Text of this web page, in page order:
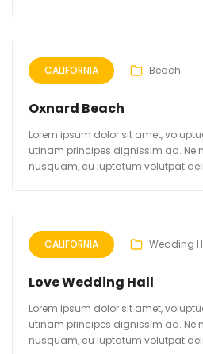
CALIFORNIA Beach
Oxnard Beach
Lorem ipsum dolor sit amet,
utinam principes dignissim ad. Ne
nusquam, cu luptatum volutpat
CALIFORNIA Wedding
Love Wedding Hall
Lorem ipsum dolor sit amet,
utinam principes dignissim ad. Ne
nusquam, cu luptatum volutpat